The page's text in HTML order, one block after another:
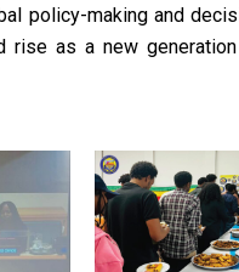
policy-making and
rise as a new